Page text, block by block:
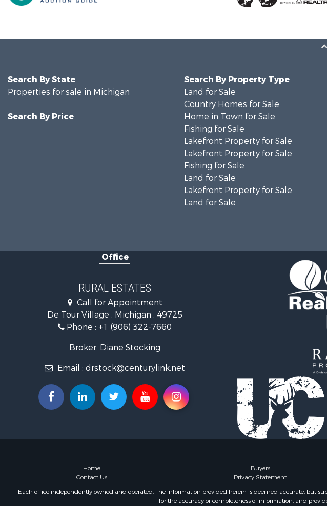
Search By State
Properties for sale in Michigan
Search By Price
Search By Property Type
Land for Sale
Country Homes for Sale
Home in Town for Sale
Fishing for Sale
Lakefront Property for Sale
Lakefront Property for Sale
Fishing for Sale
Land for Sale
Lakefront Property for Sale
Land for Sale
Office
RURAL ESTATES
Call for Appointment
De Tour Village , Michigan , 49725
Phone : +1 (906) 322-7660
Broker: Diane Stocking
Email : drstock@centurylink.net
Home Buyers
Contact Us
Privacy Statement
Each office independently owned and operated. The Information provided herein is deemed accurate, but
for the accuracy or completeness of information, and